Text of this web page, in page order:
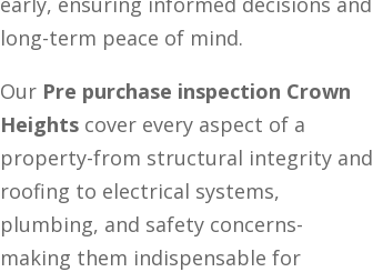
long-term peace of mind.
Our Pre purchase inspection Crown
Heights cover every aspect of a
property-from structural integrity and
roofing to electrical systems,
plumbing, and safety concerns-
making them indispensable for